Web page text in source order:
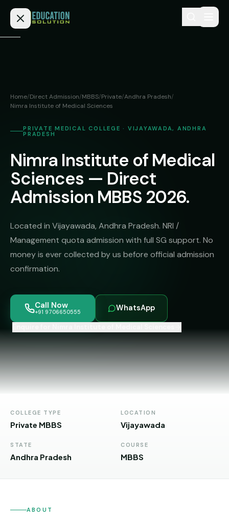
MBBS
BDS
BHMS
BPT
/
MBA /
PGDM
/
BMS
Direct
Deemed
Medical
Colleges
(NRI
Quota)
Private
Colleges
(State-
wise)
Abroad
Countries
Pradesh
Andhra
Chhattisgarh
NEET
FAQs
Blog
About
Home/Direct Admission/MBBS/Private/Andhra Pradesh/
Nimra Institute of Medical Sciences
PRIVATE MEDICAL COLLEGE · VIJAYAWADA, ANDHRA
PRADESH
Nimra Institute of Medical
Sciences — Direct
Admission MBBS 2026.
Located in Vijayawada, Andhra Pradesh. NRI /
Management quota admission with full SG support. No
money is ever collected by us before official admission
confirmation.
Call Now
+91 9706650555 WhatsApp
COLLEGE TYPE
Private MBBS
LOCATION
Vijayawada
STATE
Andhra Pradesh
COURSE
MBBS
ABOUT